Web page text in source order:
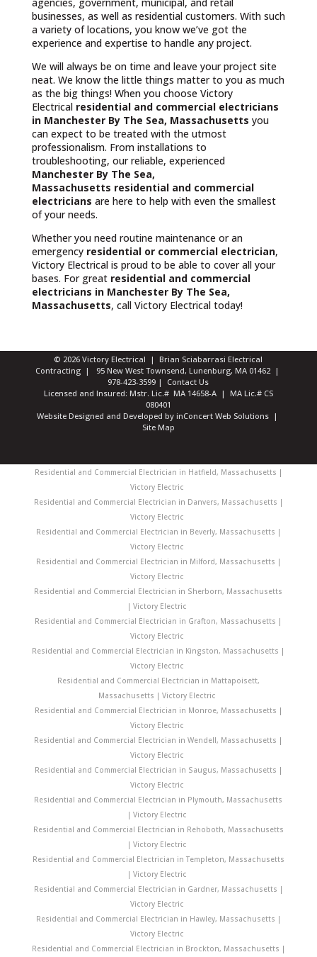
businesses, as well as residential customers. With such
a variety of locations, you know we’ve got the
experience and expertise to handle any project.
We will always be on time and leave your project site
neat. We know the little things matter to you as much
as the big things! When you choose Victory
Electrical residential and commercial electricians
in Manchester By The Sea, Massachusetts you
can expect to be treated with the utmost
professionalism. From installations to
troubleshooting, our reliable, experienced
Manchester By The Sea,
Massachusetts residential and commercial
electricians are here to help with even the smallest
of your needs.
Whether you need routine maintenance or an
emergency residential or commercial electrician,
Victory Electrical is proud to be able to cover all your
bases. For great residential and commercial
electricians in Manchester By The Sea,
Massachusetts, call Victory Electrical today!
© 2026 Victory Electrical | Brian Sciabarrasi Electrical
Contracting | 95 New West Townsend, Lunenburg, MA 01462 |
978-423-3599 | Contact Us
Licensed and Insured: Mstr. Lic.# MA 14658-A | MA Lic.# CS
080401
Website Designed and Developed by inConcert Web Solutions|
Site Map
Residential and Commercial Electrician in Hatfield, Massachusetts |
Victory Electric
Residential and Commercial Electrician in Danvers, Massachusetts |
Victory Electric
Residential and Commercial Electrician in Beverly, Massachusetts |
Victory Electric
Residential and Commercial Electrician in Milford, Massachusetts |
Victory Electric
Residential and Commercial Electrician in Sherborn, Massachusetts
| Victory Electric
Residential and Commercial Electrician in Grafton, Massachusetts |
Victory Electric
Residential and Commercial Electrician in Kingston, Massachusetts |
Victory Electric
Residential and Commercial Electrician in Mattapoisett,
Massachusetts | Victory Electric
Residential and Commercial Electrician in Monroe, Massachusetts |
Victory Electric
Residential and Commercial Electrician in Wendell, Massachusetts |
Victory Electric
Residential and Commercial Electrician in Saugus, Massachusetts |
Victory Electric
Residential and Commercial Electrician in Plymouth, Massachusetts
| Victory Electric
Residential and Commercial Electrician in Rehoboth, Massachusetts
| Victory Electric
Residential and Commercial Electrician in Templeton, Massachusetts
| Victory Electric
Residential and Commercial Electrician in Gardner, Massachusetts |
Victory Electric
Residential and Commercial Electrician in Hawley, Massachusetts |
Victory Electric
Residential and Commercial Electrician in Brockton, Massachusetts |